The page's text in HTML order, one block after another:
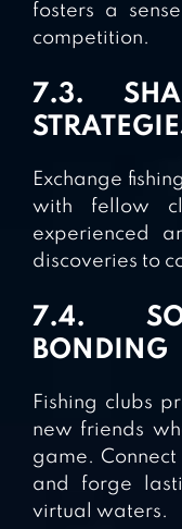
fosters a
competition.
7.3.
Exchange
with fellow
experienced
discoveries to
7.4.
BONDING
Fishing clubs
new friends
game.
and forge
virtual waters.